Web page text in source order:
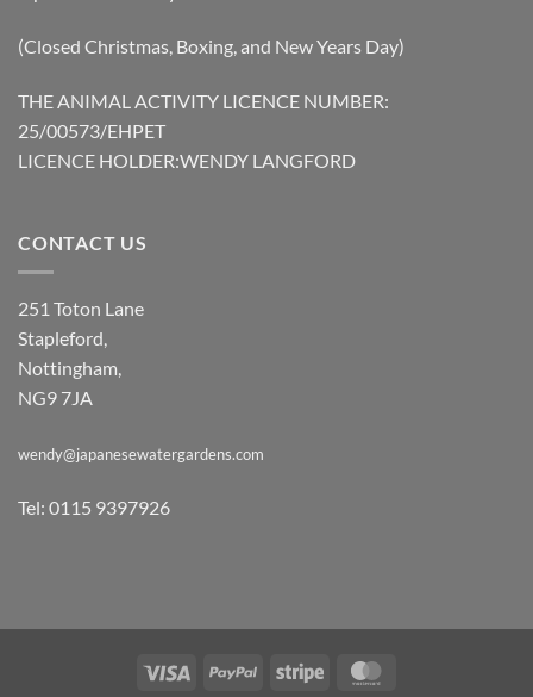
(Closed Christmas, Boxing, and New Years Day)
THE ANIMAL ACTIVITY LICENCE NUMBER:
25/00573/EHPET
LICENCE HOLDER:WENDY LANGFORD
CONTACT US
251 Toton Lane
Stapleford,
Nottingham,
NG9 7JA
wendy@japanesewatergardens.com
Tel: 0115 9397926
Visa PayPal Stripe